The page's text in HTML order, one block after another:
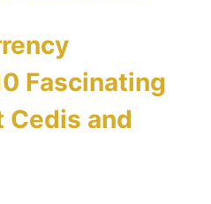
Fascinating
Cedis and